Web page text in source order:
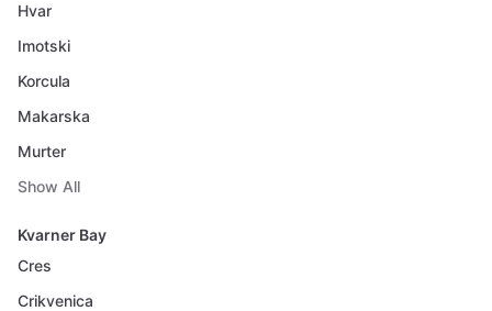
Hvar
Imotski
Korcula
Makarska
Murter
Show All
Kvarner Bay
Cres
Crikvenica